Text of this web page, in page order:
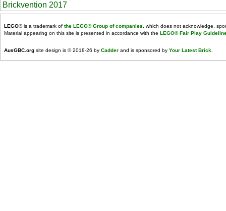
Brickvention 2017
LEGO® is a trademark of the LEGO® Group of companies , which does not acknowledge,
Material appearing on this site is presented in accordance with the LEGO® Fair Play
AusGBC.org site design is © 2018-26 by Cadder and is sponsored by Your Latest Brick